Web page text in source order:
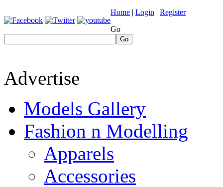
Home | Login | Register
Go
Go
Advertise
Models Gallery
Fashion n Modelling
Apparels
Accessories